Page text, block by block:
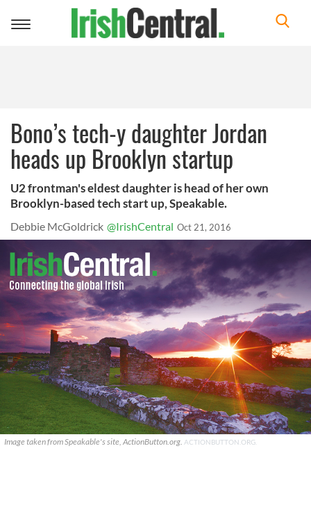
Toggle
Bono’s tech-y daughter Jordan
heads up Brooklyn startup
U2 frontman's eldest daughter is head of her own
Brooklyn-based tech start up, Speakable.
Debbie McGoldrick @IrishCentral Oct 21, 2016
Image taken from Speakable's site, ActionButton.org. ACTIONBUTTON.ORG.